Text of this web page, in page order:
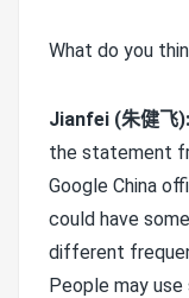
What do you
Jianfei (朱健飞):
the statement
Google China
could have
different
People may use